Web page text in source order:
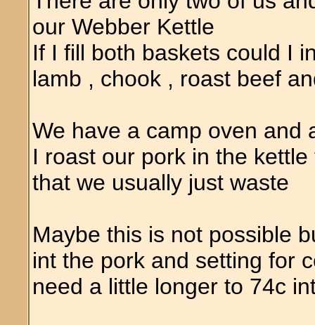
our Webber Kettle
If I fill both baskets could I
lamb , chook , roast beef
We have a camp oven and
I roast our pork in the
that we usually just waste
Maybe this is not possible
int the pork and setting for
need a little longer to 74c